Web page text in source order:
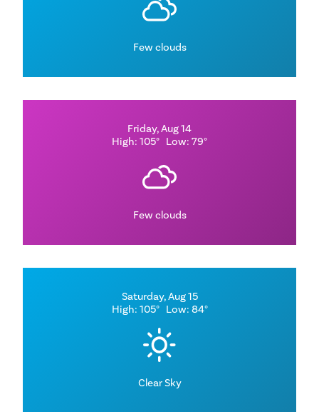
Few clouds
Friday, Aug 14
High: 105° Low: 79°
Few clouds
Saturday, Aug 15
High: 105° Low: 84°
Clear Sky